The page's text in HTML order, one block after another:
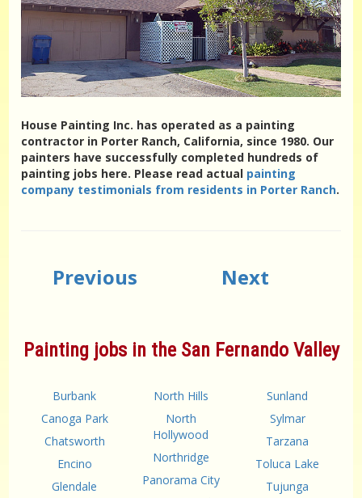
House Painting Inc. has operated as a painting
contractor in Porter Ranch, California, since 1980. Our
painters have successfully completed hundreds of
painting jobs here. Please read actual painting
company testimonials from residents in Porter Ranch.
Previous Next
Painting jobs in the San Fernando Valley
Burbank
Canoga Park
Chatsworth
Encino
Glendale
North Hills
North
Hollywood
Northridge
Panorama City
Sunland
Sylmar
Tarzana
Toluca Lake
Tujunga